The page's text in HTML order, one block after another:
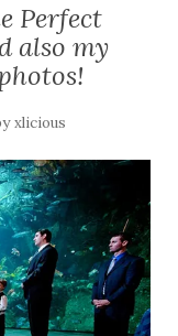
Perfect
also my
xlicious